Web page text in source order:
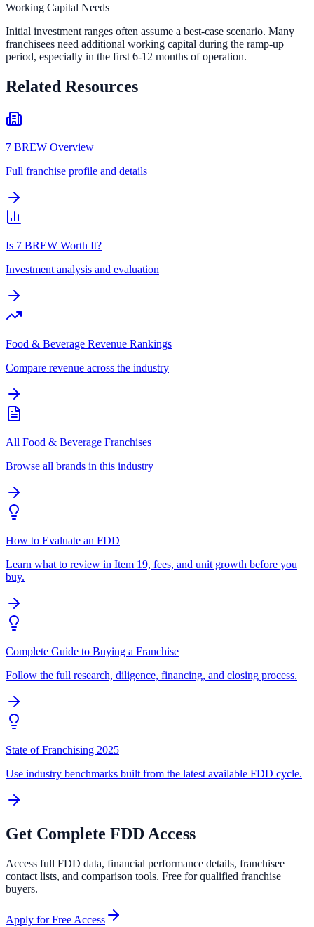
Working Capital Needs
Initial investment ranges often assume a best-case scenario. Many
franchisees need additional working capital during the ramp-up
period, especially in the first 6-12 months of operation.
Related Resources
7 BREW Overview
Full franchise profile and details
Is 7 BREW Worth It?
Investment analysis and evaluation
Food & Beverage Revenue Rankings
Compare revenue across the industry
All Food & Beverage Franchises
Browse all brands in this industry
How to Evaluate an FDD
Learn what to review in Item 19, fees, and unit growth before you
buy.
Complete Guide to Buying a Franchise
Follow the full research, diligence, financing, and closing process.
State of Franchising 2025
Use industry benchmarks built from the latest available FDD cycle.
Get Complete FDD Access
Access full FDD data, financial performance details, franchisee
contact lists, and comparison tools. Free for qualified franchise
buyers.
Apply for Free Access